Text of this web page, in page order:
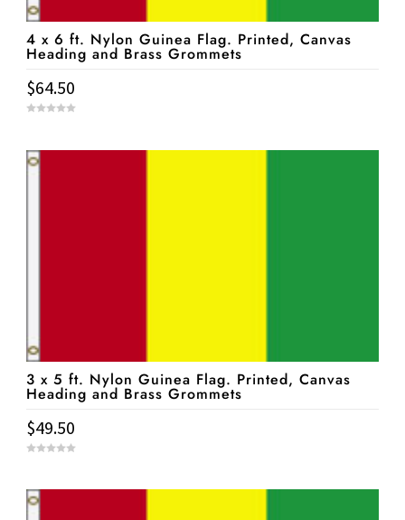
4 x 6 ft. Nylon Guinea Flag. Printed, Canvas
Heading and Brass Grommets
$64.50
t
o
f
3 x 5 ft. Nylon Guinea Flag. Printed, Canvas
Heading and Brass Grommets
$49.50
t
o
f